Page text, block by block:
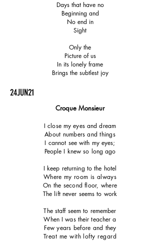
Days that have no
Beginning and
No end in
Sight
Only the
Picture of us
In its lonely frame
Brings the subtlest joy
24JUN21
Croque Monsieur
I close my eyes and dream
About numbers and things
I cannot see with my eyes;
People I knew so long ago
I keep returning to the hotel
Where my room is always
On the second floor, where
The lift never seems to work
The staff seem to remember
When I was their teacher a
Few years before and they
Treat me with lofty regard